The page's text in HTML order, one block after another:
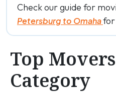
Check our guide for
Petersburg to Omahafor
Top
Category